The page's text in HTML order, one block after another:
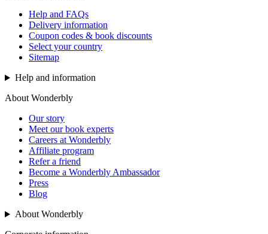
Help and FAQs
Delivery information
Coupon codes & book discounts
Select your country
Sitemap
Help and information
About Wonderbly
Our story
Meet our book experts
Careers at Wonderbly
Affiliate program
Refer a friend
Become a Wonderbly Ambassador
Press
Blog
About Wonderbly